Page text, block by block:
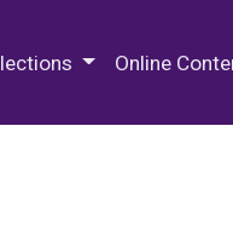
Online